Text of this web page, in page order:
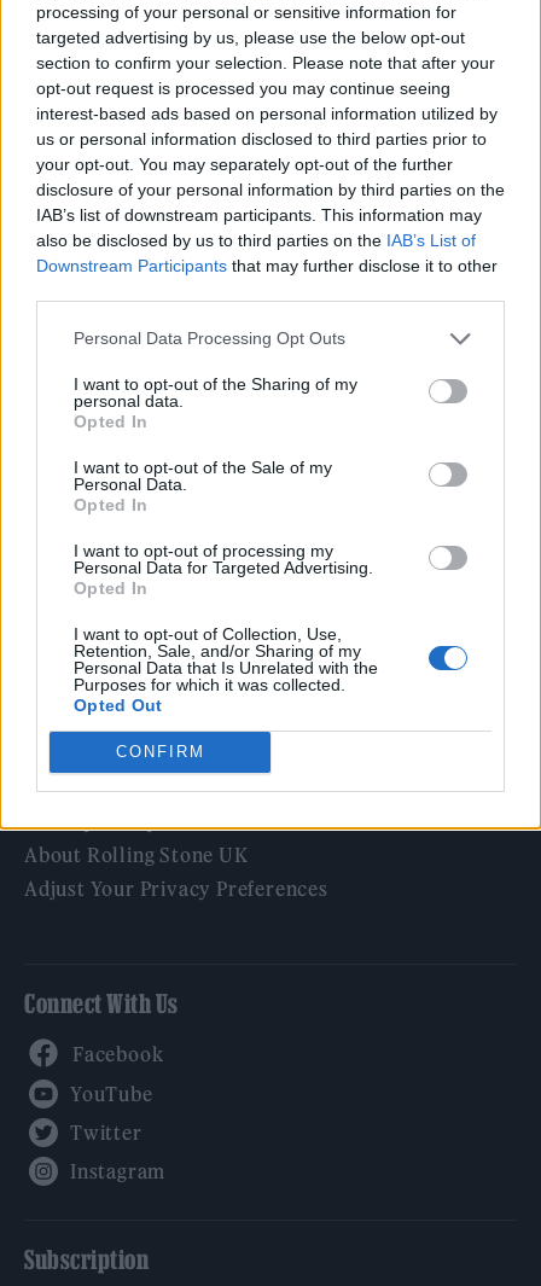
processing of your personal or sensitive information for
targeted advertising by us, please use the below opt-out
section to confirm your selection. Please note that after your
opt-out request is processed you may continue seeing
interest-based ads based on personal information utilized by
us or personal information disclosed to third parties prior to
your opt-out. You may separately opt-out of the further
disclosure of your personal information by third parties on the
IAB’s list of downstream participants. This information may
also be disclosed by us to third parties on the IAB’s List of
Downstream Participants that may further disclose it to other
Personal Data Processing Opt Outs
I want to opt-out of the Sharing of my
personal data.
Opted In
I want to opt-out of the Sale of my
Personal Data.
Opted In
I want to opt-out of processing my
Personal Data for Targeted Advertising.
Opted In
I want to opt-out of Collection, Use,
Retention, Sale, and/or Sharing of my
Personal Data that Is Unrelated with the
Purposes for which it was collected.
Opted Out
CONFIRM
Edinburgh Fringe 2026: 12 must-see comedy shows
Oasis promoter secures Knebworth licence amid 2027 tour
rumours
12 rising stars of comedy to see at Edinburgh Fringe 2026
Legendary Blue Note jazz club to open first UK location in
London
KATSEYE talk new EP ‘Beautiful Chaos’: ‘It’s raw, bold, gritty
Rolling Stone
Music
Politics
Culture
Tech & Gaming
Newsletter
Legal
Privacy Policy
About Rolling Stone UK
Adjust Your Privacy Preferences
Connect With Us
Subscription